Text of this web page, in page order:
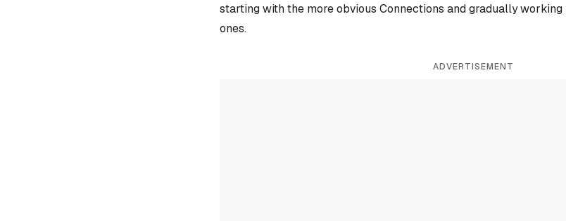
starting with the more obvious Connections and gradually
ones.
ADVERTISEMENT